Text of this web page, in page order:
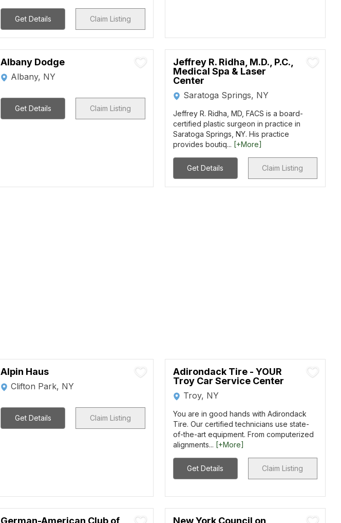
Get Details Claim Listing
Albany Dodge
Albany, NY
Get Details Claim Listing
Jeffrey R. Ridha, M.D., P.C.,
Medical Spa & Laser
Center
Saratoga Springs, NY
Jeffrey R. Ridha, MD, FACS is a board-
certified plastic surgeon in practice in
Saratoga Springs, NY. His practice
provides boutiq... [+More]
Get Details Claim Listing
Alpin Haus
Clifton Park, NY
Get Details Claim Listing
Adirondack Tire - YOUR
Troy Car Service Center
Troy, NY
You are in good hands with Adirondack
Tire. Our certified technicians use state-
of-the-art equipment. From computerized
alignments... [+More]
Get Details Claim Listing
German-American Club of
New York Council on